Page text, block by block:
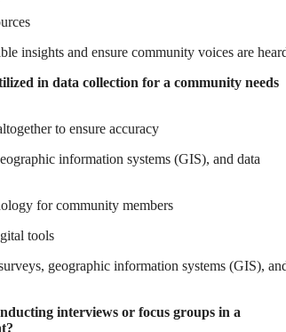
insights and ensure community voices are
in data collection for a community needs
to ensure accuracy
information systems (GIS), and data
for community members
tools
geographic information systems (GIS),
interviews or focus groups in a